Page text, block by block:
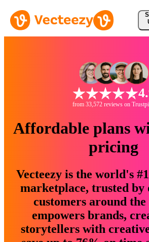
from 33,572 reviews on
Affordable plans
pricing
Vecteezy is the world's
marketplace, trusted by
customers around
empowers brands,
storytellers with